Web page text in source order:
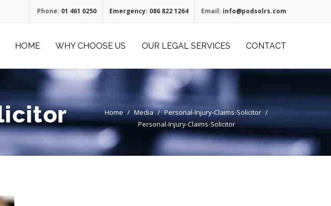
Phone: 01 461 0250 Emergency: 086 822 1264 Email: info@podsolrs.com
HOME WHY CHOOSE US OUR LEGAL SERVICES CONTACT
Home / Media / Personal-Injury-Claims-Solicitor /
Personal-Injury-Claims-Solicitor